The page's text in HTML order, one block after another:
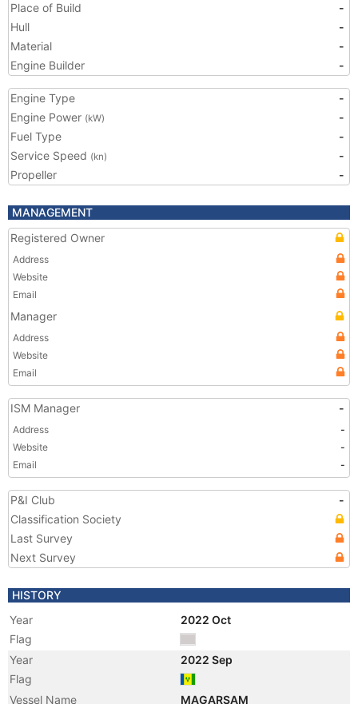
Place of Build
-
Hull
-
Material
-
Engine Builder
-
Engine Type
-
Engine Power (kW)
-
Fuel Type
-
Service Speed (kn)
-
Propeller
-
MANAGEMENT
Registered Owner
Address
Website
Email
Manager
Address
Website
Email
ISM Manager -
Address
-
Website
-
Email
-
P&I Club
-
Classification Society
Last Survey
Next Survey
HISTORY
Year
2022 Oct
Flag
Year
2022 Sep
Flag
Vessel Name
MAGARSAM